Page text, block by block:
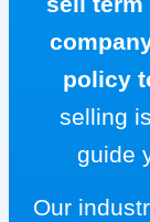
policy
selling
guide
Our